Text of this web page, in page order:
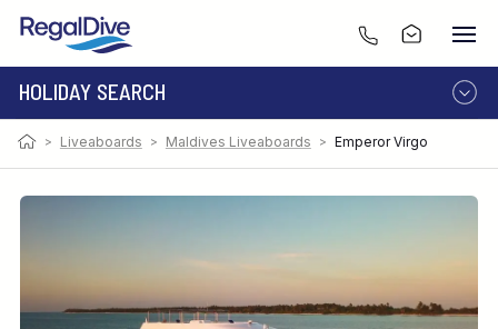
HOLIDAY SEARCH
DESTINATION
LIVEABOARD
RESORT
> Liveaboards > Maldives Liveaboards > Emperor Virgo